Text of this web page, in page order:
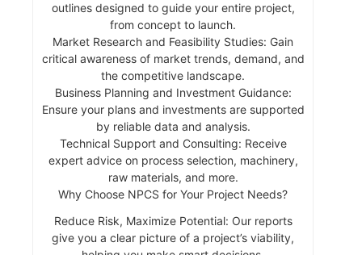
outlines designed to guide your entire project,
from concept to launch.
Market Research and Feasibility Studies: Gain
critical awareness of market trends, demand, and
the competitive landscape.
Business Planning and Investment Guidance:
Ensure your plans and investments are supported
by reliable data and analysis.
Technical Support and Consulting: Receive
expert advice on process selection, machinery,
raw materials, and more.
Why Choose NPCS for Your Project Needs?
Reduce Risk, Maximize Potential: Our reports
give you a clear picture of a project’s viability,